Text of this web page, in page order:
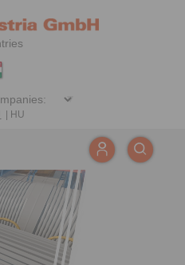
HU